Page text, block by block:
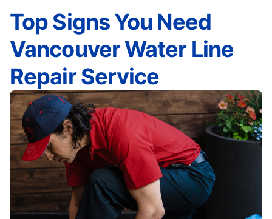
Top Signs You Need
Vancouver Water Line
Repair Service